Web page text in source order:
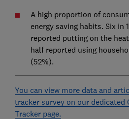
A high proportion of
energy saving habits. Six in
reported putting on the
half reported using
(52%).
You can view more data and
tracker survey on our dedicated
Tracker page.